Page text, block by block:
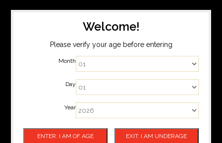
Welcome!
Please verify your age before entering
Month
Day
Year